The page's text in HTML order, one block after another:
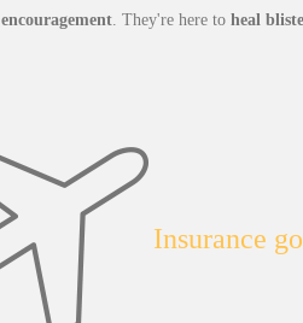
encouragement. They're here to heal
Insurance